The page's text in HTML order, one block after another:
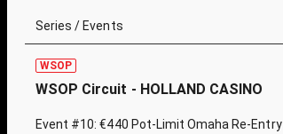
Series / Events
WSOP
WSOP Circuit - HOLLAND CASINO
Event #10: €440 Pot-Limit Omaha Re-Entry